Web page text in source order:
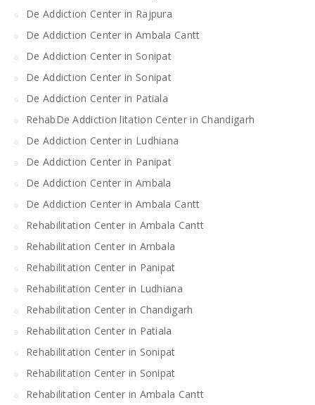
De Addiction Center in Rajpura
De Addiction Center in Ambala Cantt
De Addiction Center in Sonipat
De Addiction Center in Sonipat
De Addiction Center in Patiala
RehabDe Addiction litation Center in Chandigarh
De Addiction Center in Ludhiana
De Addiction Center in Panipat
De Addiction Center in Ambala
De Addiction Center in Ambala Cantt
Rehabilitation Center in Ambala Cantt
Rehabilitation Center in Ambala
Rehabilitation Center in Panipat
Rehabilitation Center in Ludhiana
Rehabilitation Center in Chandigarh
Rehabilitation Center in Patiala
Rehabilitation Center in Sonipat
Rehabilitation Center in Sonipat
Rehabilitation Center in Ambala Cantt